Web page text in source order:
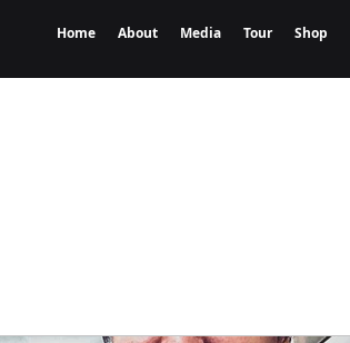
Home About Media Tour Shop